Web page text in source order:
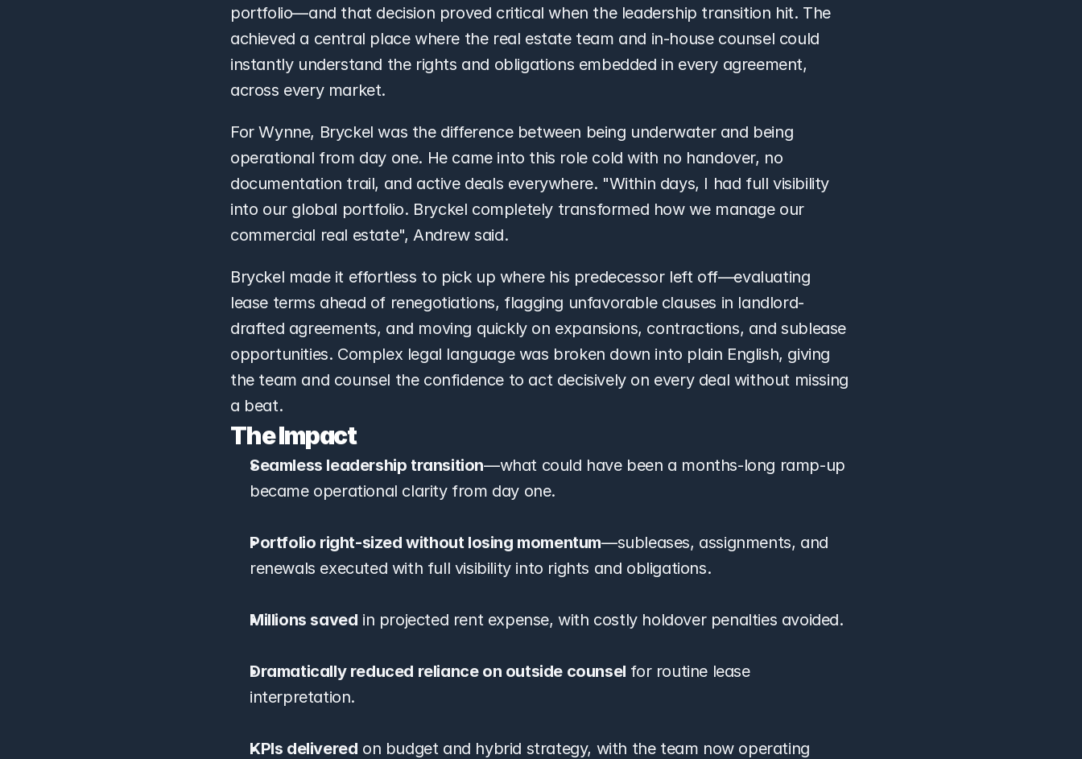
portfolio—and that decision proved critical when the leadership transition hit. The
achieved a central place where the real estate team and in-house counsel could
instantly understand the rights and obligations embedded in every agreement,
across every market.
For Wynne, Bryckel was the difference between being underwater and being
operational from day one. He came into this role cold with no handover, no
documentation trail, and active deals everywhere. "Within days, I had full visibility
into our global portfolio. Bryckel completely transformed how we manage our
commercial real estate", Andrew said.
Bryckel made it effortless to pick up where his predecessor left off—evaluating
lease terms ahead of renegotiations, flagging unfavorable clauses in landlord-
drafted agreements, and moving quickly on expansions, contractions, and sublease
opportunities. Complex legal language was broken down into plain English, giving
the team and counsel the confidence to act decisively on every deal without missing
a beat.
The Impact
Seamless leadership transition—what could have been a months-long ramp-up
became operational clarity from day one.
Portfolio right-sized without losing momentum—subleases, assignments, and
renewals executed with full visibility into rights and obligations.
Millions saved in projected rent expense, with costly holdover penalties avoided.
Dramatically reduced reliance on outside counsel for routine lease
interpretation.
KPIs delivered on budget and hybrid strategy, with the team now operating